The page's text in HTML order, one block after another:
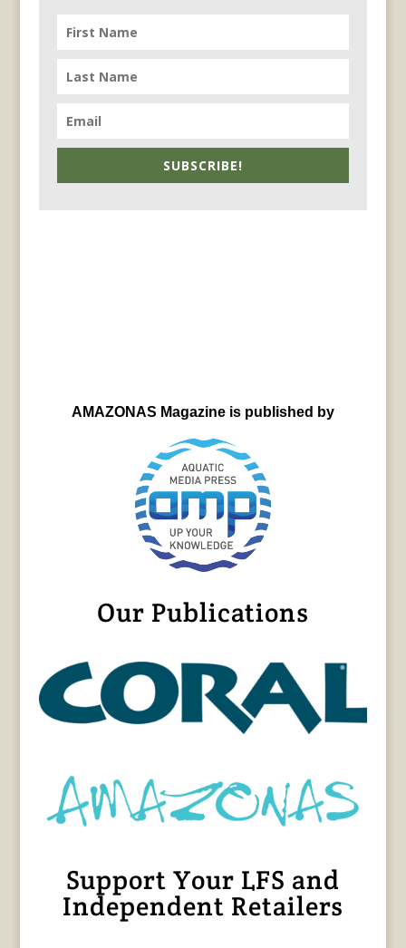
SUBSCRIBE!
AMAZONAS Magazine is published by
Our Publications
Support Your LFS and
Independent Retailers